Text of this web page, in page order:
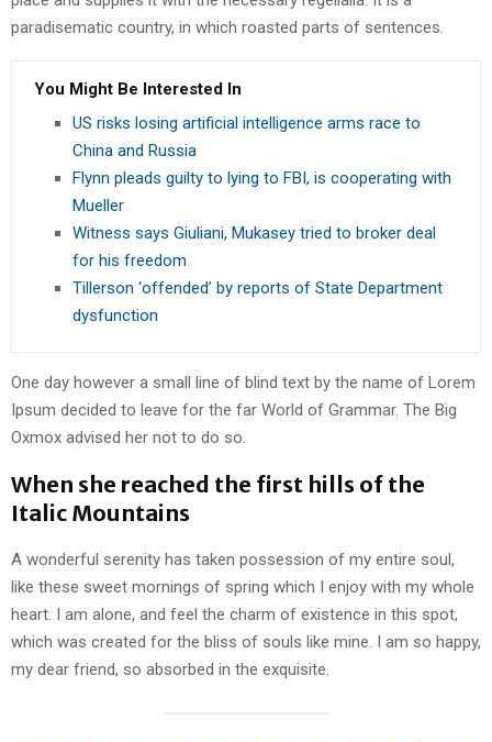
paradisematic country, in which roasted parts of sentences.
You Might Be Interested In
US risks losing artificial intelligence arms race to
China and Russia
Flynn pleads guilty to lying to FBI, is cooperating with
Mueller
Witness says Giuliani, Mukasey tried to broker deal
for his freedom
Tillerson ‘offended’ by reports of State Department
dysfunction
One day however a small line of blind text by the name of Lorem
Ipsum decided to leave for the far World of Grammar. The Big
Oxmox advised her not to do so.
When she reached the first hills of the
Italic Mountains
A wonderful serenity has taken possession of my entire soul,
like these sweet mornings of spring which I enjoy with my whole
heart. I am alone, and feel the charm of existence in this spot,
which was created for the bliss of souls like mine. I am so happy,
my dear friend, so absorbed in the exquisite.